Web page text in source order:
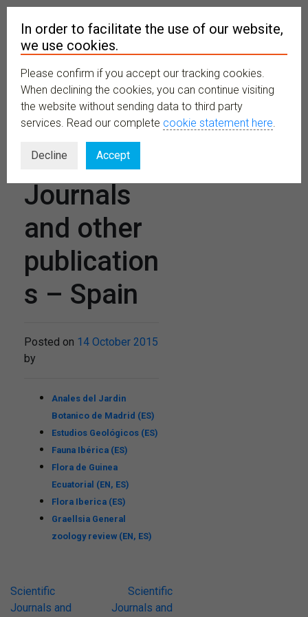
MENU
Scientific
Journals
and other
publication
s – Spain
Posted on 14 October 2015
by
Anales del Jardin
Botanico de Madrid (ES)
Estudios Geológicos (ES)
Fauna Ibérica (ES)
Flora de Guinea
Ecuatorial (EN, ES)
Flora Iberica (ES)
Graellsia General
zoology review (EN, ES)
Post
Scientific
Journals and
Scientific
Journals and
In order to facilitate the use of our website,
we use cookies.
Please confirm if you accept our tracking cookies.
When declining the cookies, you can continue visiting
the website without sending data to third party
services. Read our complete cookie statement here.
Decline Accept